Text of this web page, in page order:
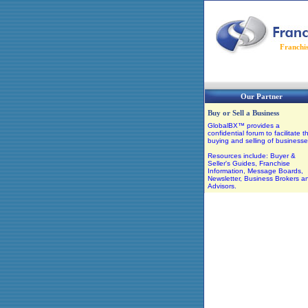
Our Partner
Buy or Sell a Business
GlobalBX™ provides a
confidential forum to facilitate
buying and selling of
Resources include: Buyer &
Seller's Guides, Franchise
Information, Message Boards,
Newsletter, Business Brokers
Advisors.